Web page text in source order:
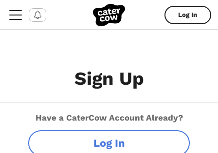
Log In
Sign Up
Have a CaterCow Account Already?
Log In